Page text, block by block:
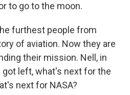
to go to the moon.
furthest people from
of aviation. Now they are
their mission. Nell, in
left, what's next for the
next for NASA?